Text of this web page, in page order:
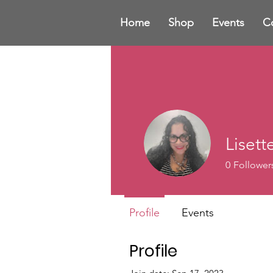
Home Shop Events
Profile
0
Profile Events